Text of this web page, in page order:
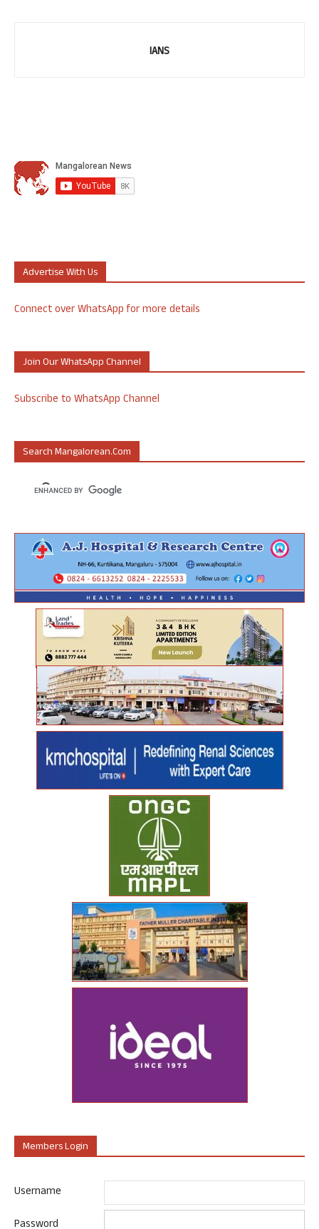
IANS
Advertise With Us
Connect over WhatsApp for more details
Join Our WhatsApp Channel
Subscribe to WhatsApp Channel
Search Mangalorean.com
Members Login
Username
Password